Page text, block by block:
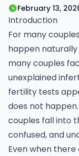
February 13,
Introduction
For many
happen
many couples
unexplained
fertility tests
does not
couples fall into
confused, and
Even when